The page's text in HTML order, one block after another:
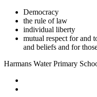
Democracy
the rule of law
individual liberty
mutual respect for and
and beliefs and for
Harmans Water Primary